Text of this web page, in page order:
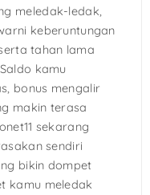
meledak-ledak,
keberuntungan
tahan lama
kamu
bonus mengalir
makin terasa
sekarang
sendiri
bikin dompet
kamu meledak